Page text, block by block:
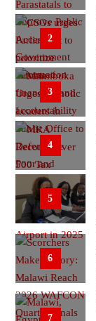
2
3
4
5
6
7